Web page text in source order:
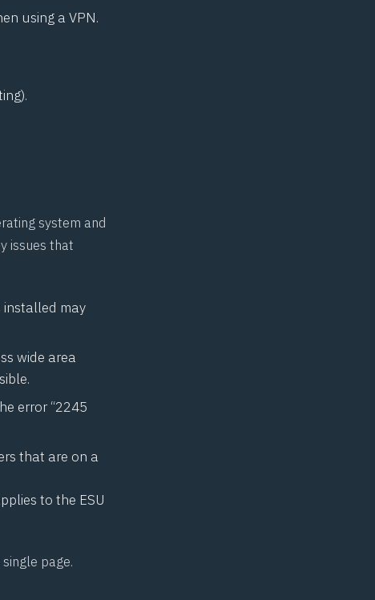
using a VPN.
system and
issues that
installed may
wide area
error “2245
that are on a
to the ESU
page.